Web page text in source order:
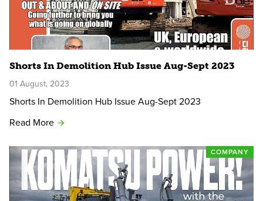
Shorts In Demolition Hub Issue Aug-Sept 2023
01 August, 2023
Shorts In Demolition Hub Issue Aug-Sept 2023
Read More
COMPANY